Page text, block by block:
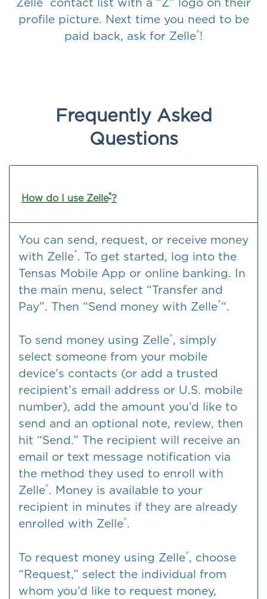
profile picture. Next time you need to be
paid back, ask for Zelle®!
Frequently Asked
Questions
How do I use Zelle®?
You can send, request, or receive money
with Zelle®. To get started, log into the
Tensas Mobile App or online banking. In
the main menu, select “Transfer and
Pay”. Then “Send money with Zelle®“.
To send money using Zelle®, simply
select someone from your mobile
device’s contacts (or add a trusted
recipient’s email address or U.S. mobile
number), add the amount you’d like to
send and an optional note, review, then
hit “Send.” The recipient will receive an
email or text message notification via
the method they used to enroll with
Zelle®. Money is available to your
recipient in minutes if they are already
enrolled with Zelle®.
To request money using Zelle®, choose
“Request,” select the individual from
whom you’d like to request money,